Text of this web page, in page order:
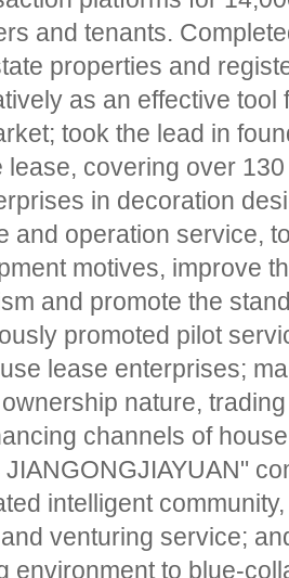
and tenants.
properties and
as an effective tool
took the lead in
lease, covering over
in decoration
and operation service,
motives, improve
and promote the
promoted pilot
lease enterprises;
nature,
channels of
intelligent
venturing service;
environment to blue-